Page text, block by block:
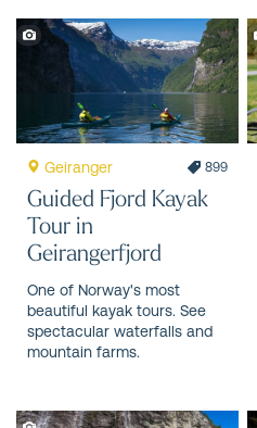
Geiranger 899
Guided Fjord Kayak
Tour in
Geirangerfjord
One of Norway's most
beautiful kayak tours. See
spectacular waterfalls and
mountain farms.